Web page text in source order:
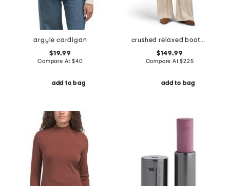
argyle cardigan
$19.99
Compare At $40
add to bag
crushed relaxed bootcut jeans
$149.99
Compare At$225
add to bag